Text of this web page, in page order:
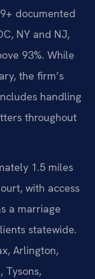
documented
NY and NJ,
93%. While
the firm’s
handling
throughout
1.5 miles
with access
a marriage
statewide.
Arlington,
Tysons,